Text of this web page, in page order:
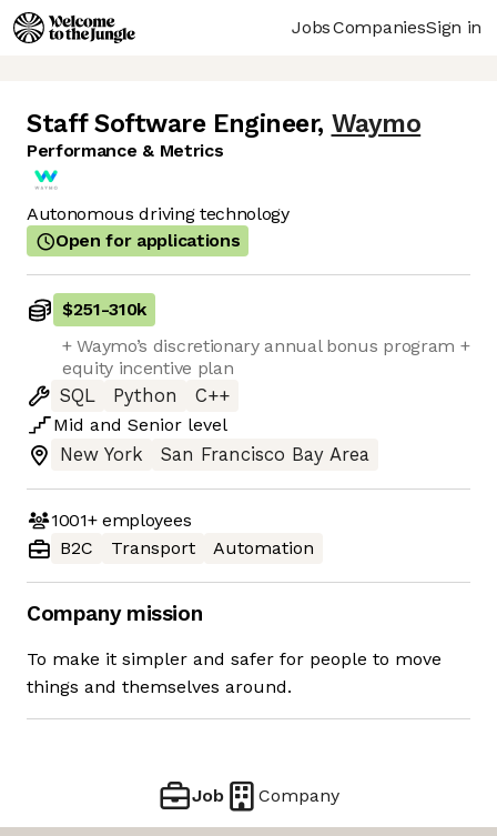
JobsCompaniesSign in
Staff Software Engineer, Waymo
Performance & Metrics
Autonomous driving technology
Open for applications
$251-310k
+ Waymo’s discretionary annual bonus program +
equity incentive plan
SQL
Python
C++
Mid and Senior level
New York
San Francisco Bay Area
1001+employees
B2C
Transport Automation
Company mission
To make it simpler and safer for people to move
things and themselves around.
Job Company